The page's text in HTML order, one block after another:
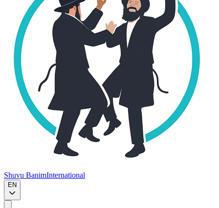
Shuvu BanimInternational
EN